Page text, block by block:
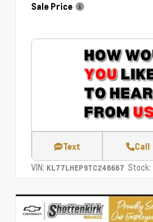
Sale Price
Text Call
VIN: KL77LHEP9TC246667 Stock: